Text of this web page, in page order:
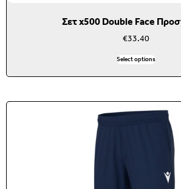
Σετ x500 Double Face
€33.40
Select options